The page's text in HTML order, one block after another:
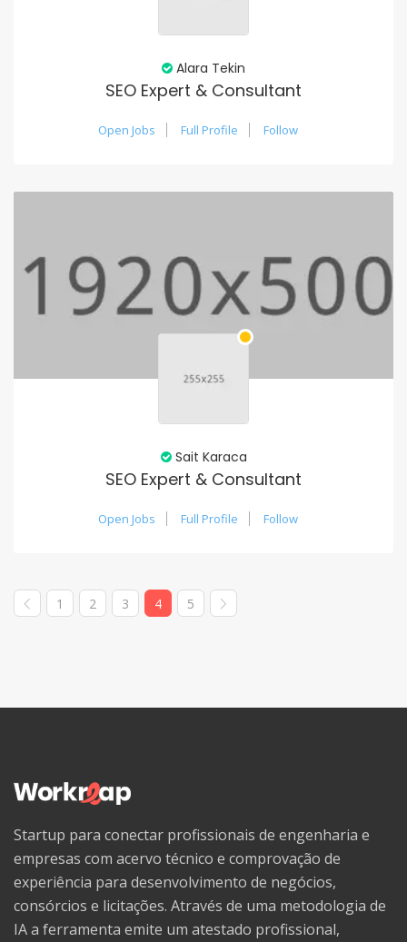
Alara Tekin
SEO Expert & Consultant
Open Jobs Full Profile Follow
Sait Karaca
SEO Expert & Consultant
Open Jobs Full Profile Follow
1 2 3 4 5
Startup para conectar profissionais de engenharia e
empresas com acervo técnico e comprovação de
experiência para desenvolvimento de negócios,
consórcios e licitações. Através de uma metodologia de
IA a ferramenta emite um atestado profissional,